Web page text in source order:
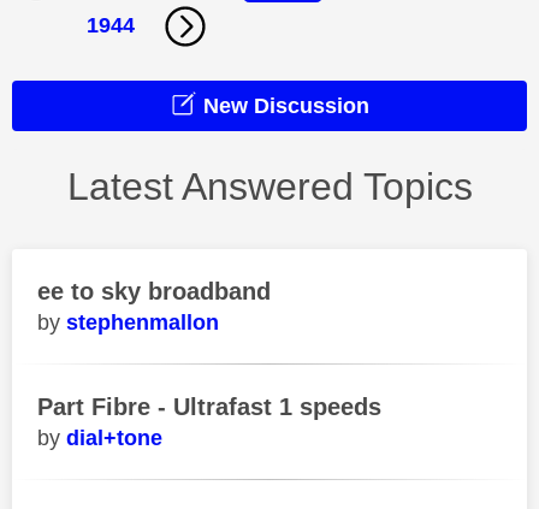
1944
New Discussion
Latest Answered Topics
ee to sky broadband
stephenmallon
Part Fibre - Ultrafast 1 speeds
dial+tone